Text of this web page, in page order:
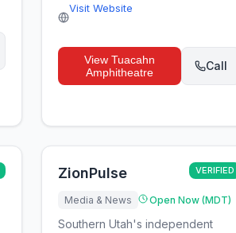
Visit Website
View Tuacahn
Amphitheatre
Call
ZionPulse VERIFIED
Media & News Open Now (MDT)
Southern Utah's independent